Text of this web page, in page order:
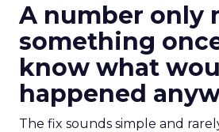
A number only
something
know what
happened
The fix sounds simple and